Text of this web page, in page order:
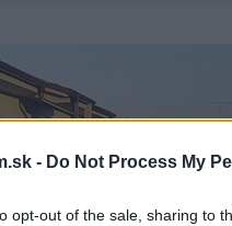
- Do Not Process My
opt-out of the sale, sharing to